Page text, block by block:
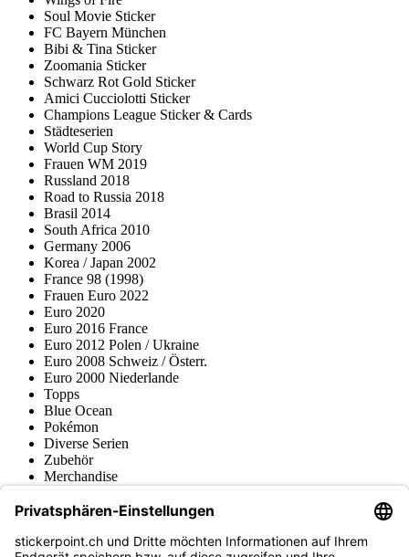
Soul Movie Sticker
FC Bayern München
Bibi & Tina Sticker
Zoomania Sticker
Schwarz Rot Gold Sticker
Amici Cucciolotti Sticker
Champions League Sticker & Cards
Städteserien
World Cup Story
Frauen WM 2019
Russland 2018
Road to Russia 2018
Brasil 2014
South Africa 2010
Germany 2006
Korea / Japan 2002
France 98 (1998)
Frauen Euro 2022
Euro 2020
Euro 2016 France
Euro 2012 Polen / Ukraine
Euro 2008 Schweiz / Österr.
Euro 2000 Niederlande
Topps
Blue Ocean
Pokémon
Diverse Serien
Zubehör
Merchandise
Fußball-Turniere
stickerpoint.ch Newsletter